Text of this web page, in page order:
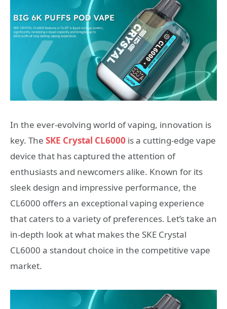
In the ever-evolving world of vaping, innovation is
key. The SKE Crystal CL6000 is a cutting-edge vape
device that has captured the attention of
enthusiasts and newcomers alike. Known for its
sleek design and impressive performance, the
CL6000 offers an exceptional vaping experience
that caters to a variety of preferences. Let’s take an
in-depth look at what makes the SKE Crystal
CL6000 a standout choice in the competitive vape
market.